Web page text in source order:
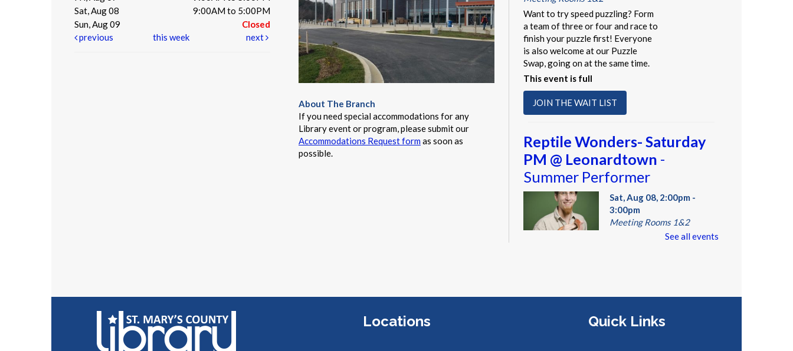
Sat, Aug 08
9:00AM to 5:00PM
Sun, Aug 09
Closed
previous
this week next
About The Branch
If you need special accommodations for any
Library event or program, please submit our
Accommodations Request formas soon as
possible.
Want to try speed puzzling? Form
a team of three or four and race to
finish your puzzle first! Everyone
is also welcome at our Puzzle
Swap, going on at the same time.
This event is full
JOIN THE WAIT LIST
Reptile Wonders- Saturday
PM @ Leonardtown -
Summer Performer
Sat, Aug 08, 2:00pm -
3:00pm
Meeting Rooms 1&2
tortoises to giant pythons, learn
adaptations, & behaviors.
See all events
Locations Quick Links